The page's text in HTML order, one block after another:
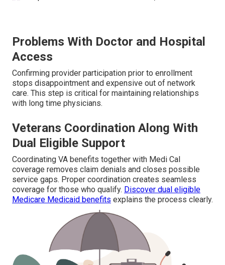
Problems With Doctor and Hospital
Access
Confirming provider participation prior to enrollment
stops disappointment and expensive out of network
care. This step is critical for maintaining relationships
with long time physicians.
Veterans Coordination Along With
Dual Eligible Support
Coordinating VA benefits together with Medi Cal
coverage removes claim denials and closes possible
service gaps. Proper coordination creates seamless
coverage for those who qualify. Discover dual eligible
Medicare Medicaid benefits explains the process clearly.